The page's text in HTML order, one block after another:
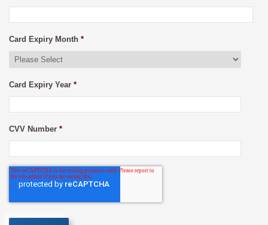
Card Expiry Month *
Card Expiry Year *
CVV Number *